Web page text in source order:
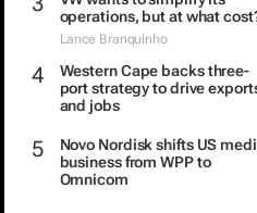
Inspired by 99c bread, FNB
partnership
VW wants to simplify its
operations, but at what cost?
Lance Branquinho